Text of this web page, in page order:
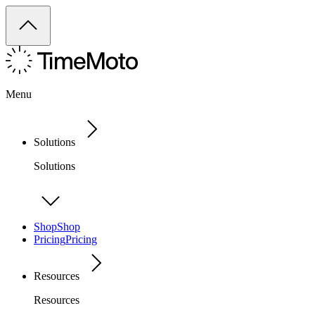
Menu
Solutions
Solutions
ShopShop
PricingPricing
Resources
Resources